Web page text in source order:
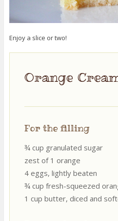
Enjoy a slice or two!
Orange
For the filling
¾ cup granulated sugar
zest of 1 orange
4 eggs, lightly beaten
¾ cup fresh-squeezed
1 cup butter, diced and